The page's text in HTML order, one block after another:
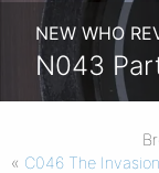
NEW WHO
N043
« C046 The Invasion